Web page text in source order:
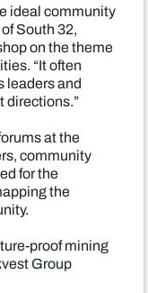
ideal community
South 32,
on the theme
“It often
leaders and
directions.”
at the
community
for the
the
proof mining
Group